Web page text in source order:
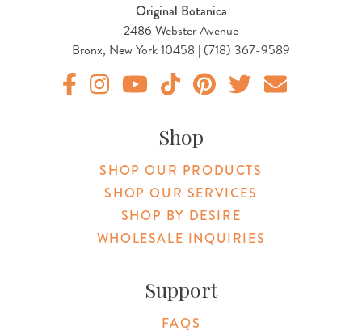
Original Botanica
2486 Webster Avenue
Bronx, New York 10458 | (718) 367-9589
Shop
SHOP OUR PRODUCTS
SHOP OUR SERVICES
SHOP BY DESIRE
WHOLESALE INQUIRIES
Support
FAQS